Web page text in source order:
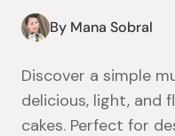
By Mana Sobral
Discover a simple
delicious, light, and
cakes. Perfect for